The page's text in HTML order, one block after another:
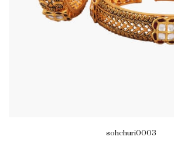
sohchuri0003